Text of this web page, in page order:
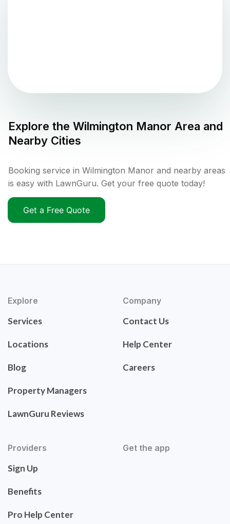
Explore the Wilmington Manor Area and
Nearby Cities
Booking service in Wilmington Manor and nearby areas
is easy with LawnGuru. Get your free quote today!
Get a Free Quote
Explore
Services
Locations
Blog
Property Managers
LawnGuru Reviews
Company
Contact Us
Help Center
Careers
Providers
Sign Up
Benefits
Pro Help Center
Get the app